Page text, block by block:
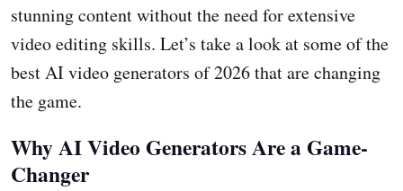
stunning content without the need for extensive
video editing skills. Let’s take a look at some of the
best AI video generators of 2026 that are changing
the game.
Why AI Video Generators Are a Game-
Changer